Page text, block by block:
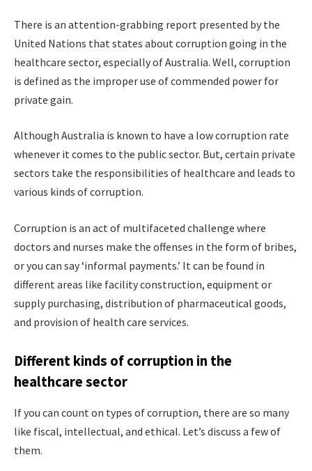
There is an attention-grabbing report presented by the
United Nations that states about corruption going in the
healthcare sector, especially of Australia. Well, corruption
is defined as the improper use of commended power for
private gain.
Although Australia is known to have a low corruption rate
whenever it comes to the public sector. But, certain private
sectors take the responsibilities of healthcare and leads to
various kinds of corruption.
Corruption is an act of multifaceted challenge where
doctors and nurses make the offenses in the form of bribes,
or you can say ‘informal payments.’ It can be found in
different areas like facility construction, equipment or
supply purchasing, distribution of pharmaceutical goods,
and provision of health care services.
Different kinds of corruption in the
healthcare sector
If you can count on types of corruption, there are so many
like fiscal, intellectual, and ethical. Let’s discuss a few of
them.